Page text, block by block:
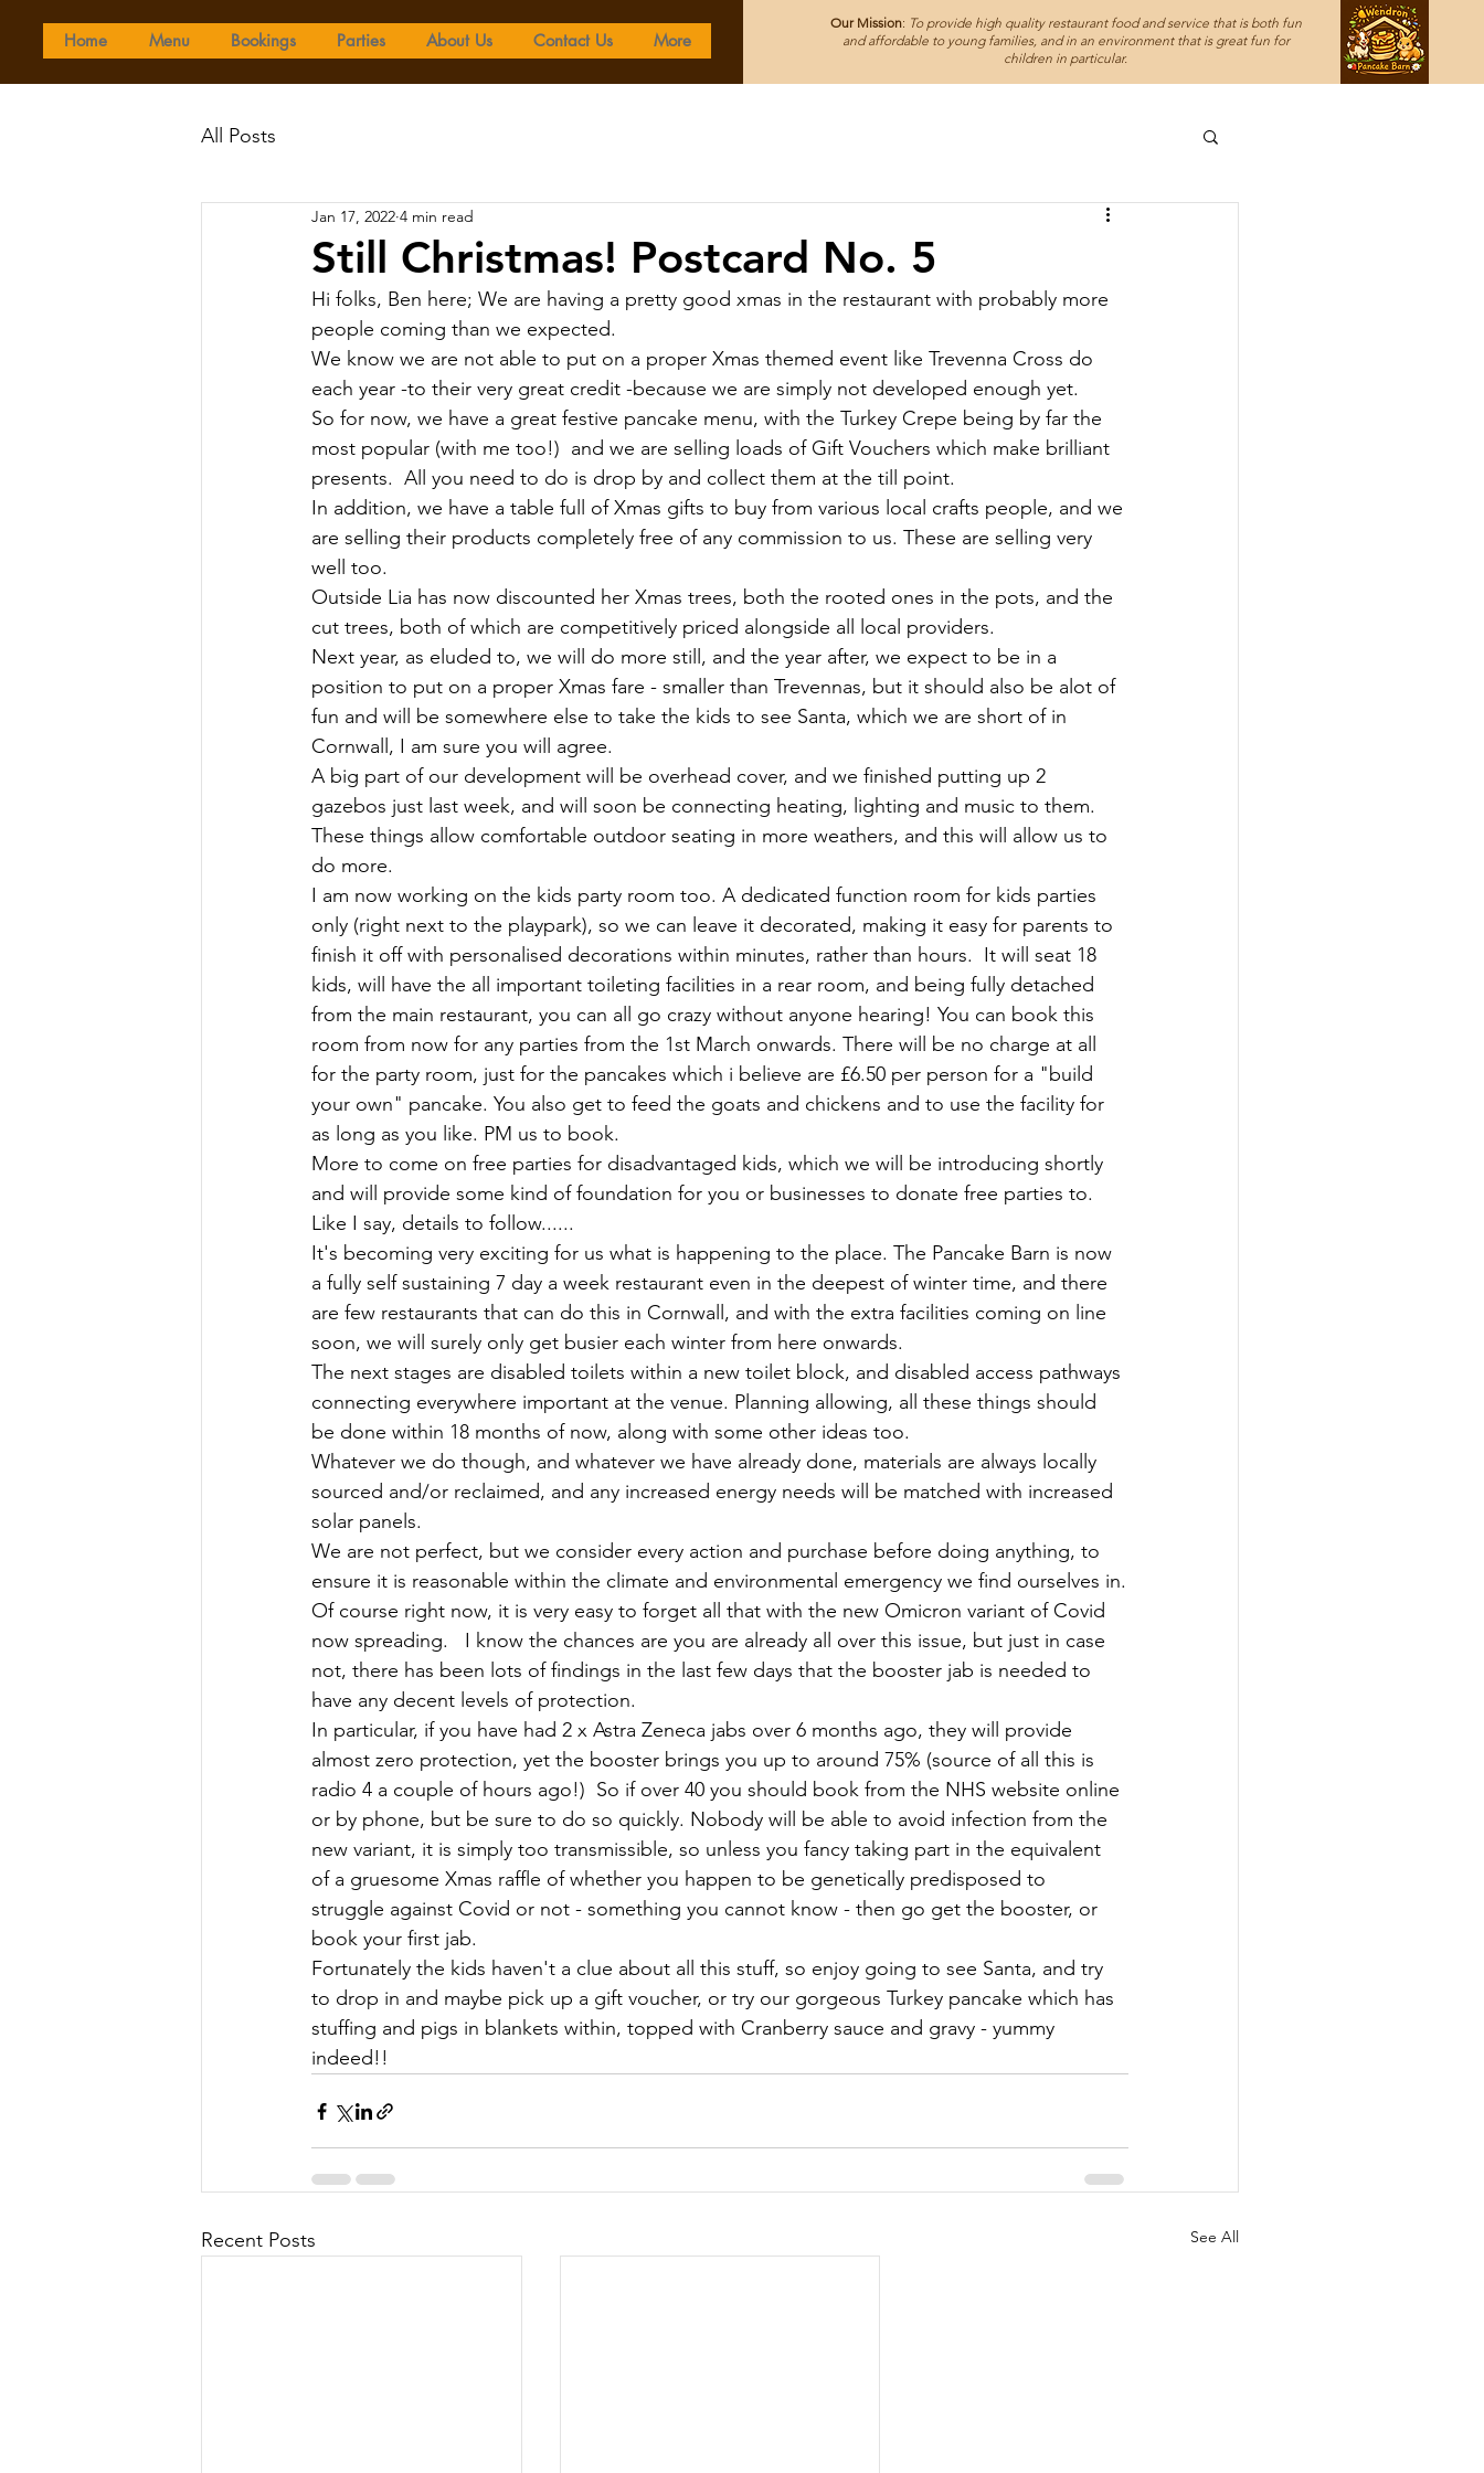
Home Menu Bookings Parties About Us Contact Us More
Our Mission: To provide high quality restaurant food and service that is both fun
and affordable to young families, and in an environment that is great fun for
children in particular.
All Posts
Still Christmas! Postcard No. 5
Jan 17, 2022 4 min read
Hi folks, Ben here; We are having a pretty good xmas in the restaurant with probably more
people coming than we expected.
We know we are not able to put on a proper Xmas themed event like Trevenna Cross do
each year -to their very great credit -because we are simply not developed enough yet.
So for now, we have a great festive pancake menu, with the Turkey Crepe being by far the
most popular (with me too!)  and we are selling loads of Gift Vouchers which make brilliant
presents.  All you need to do is drop by and collect them at the till point.
In addition, we have a table full of Xmas gifts to buy from various local crafts people, and we
are selling their products completely free of any commission to us. These are selling very
well too.
Outside Lia has now discounted her Xmas trees, both the rooted ones in the pots, and the
cut trees, both of which are competitively priced alongside all local providers.
Next year, as eluded to, we will do more still, and the year after, we expect to be in a
position to put on a proper Xmas fare - smaller than Trevennas, but it should also be alot of
fun and will be somewhere else to take the kids to see Santa, which we are short of in
Cornwall, I am sure you will agree.
A big part of our development will be overhead cover, and we finished putting up 2
gazebos just last week, and will soon be connecting heating, lighting and music to them.
These things allow comfortable outdoor seating in more weathers, and this will allow us to
do more.
I am now working on the kids party room too. A dedicated function room for kids parties
only (right next to the playpark), so we can leave it decorated, making it easy for parents to
finish it off with personalised decorations within minutes, rather than hours.  It will seat 18
kids, will have the all important toileting facilities in a rear room, and being fully detached
from the main restaurant, you can all go crazy without anyone hearing! You can book this
room from now for any parties from the 1st March onwards. There will be no charge at all
for the party room, just for the pancakes which i believe are £6.50 per person for a "build
your own" pancake. You also get to feed the goats and chickens and to use the facility for
as long as you like. PM us to book.
More to come on free parties for disadvantaged kids, which we will be introducing shortly
and will provide some kind of foundation for you or businesses to donate free parties to.
Like I say, details to follow......
It's becoming very exciting for us what is happening to the place. The Pancake Barn is now
a fully self sustaining 7 day a week restaurant even in the deepest of winter time, and there
are few restaurants that can do this in Cornwall, and with the extra facilities coming on line
soon, we will surely only get busier each winter from here onwards.
The next stages are disabled toilets within a new toilet block, and disabled access pathways
connecting everywhere important at the venue. Planning allowing, all these things should
be done within 18 months of now, along with some other ideas too.
Whatever we do though, and whatever we have already done, materials are always locally
sourced and/or reclaimed, and any increased energy needs will be matched with increased
solar panels.
We are not perfect, but we consider every action and purchase before doing anything, to
ensure it is reasonable within the climate and environmental emergency we find ourselves in.
Of course right now, it is very easy to forget all that with the new Omicron variant of Covid
now spreading.   I know the chances are you are already all over this issue, but just in case
not, there has been lots of findings in the last few days that the booster jab is needed to
have any decent levels of protection.
In particular, if you have had 2 x Astra Zeneca jabs over 6 months ago, they will provide
almost zero protection, yet the booster brings you up to around 75% (source of all this is
radio 4 a couple of hours ago!)  So if over 40 you should book from the NHS website online
or by phone, but be sure to do so quickly. Nobody will be able to avoid infection from the
new variant, it is simply too transmissible, so unless you fancy taking part in the equivalent
of a gruesome Xmas raffle of whether you happen to be genetically predisposed to
struggle against Covid or not - something you cannot know - then go get the booster, or
book your first jab.
Fortunately the kids haven't a clue about all this stuff, so enjoy going to see Santa, and try
to drop in and maybe pick up a gift voucher, or try our gorgeous Turkey pancake which has
stuffing and pigs in blankets within, topped with Cranberry sauce and gravy - yummy
indeed!!
Recent Posts See All